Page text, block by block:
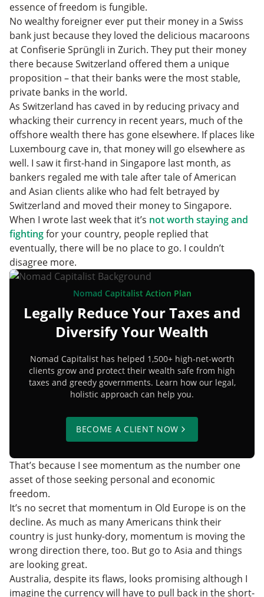
essence of freedom is fungible.
No wealthy foreigner ever put their money in a Swiss
bank just because they loved the delicious macaroons
at Confiserie Sprüngli in Zurich. They put their money
there because Switzerland offered them a unique
proposition – that their banks were the most stable,
private banks in the world.
As Switzerland has caved in by reducing privacy and
whacking their currency in recent years, much of the
offshore wealth there has gone elsewhere. If places like
Luxembourg cave in, that money will go elsewhere as
well. I saw it first-hand in Singapore last month, as
bankers regaled me with tale after tale of American
and Asian clients alike who had felt betrayed by
Switzerland and moved their money to Singapore.
When I wrote last week that it’s not worth staying and
fightingfor your country, people replied that
eventually, there will be no place to go. I couldn’t
disagree more.
Nomad Capitalist Action Plan
Legally Reduce Your Taxes and
Diversify Your Wealth
Nomad Capitalist has helped 1,500+ high-net-worth
clients grow and protect their wealth safe from high
taxes and greedy governments. Learn how our legal,
holistic approach can help you.
BECOME A CLIENT NOW
That’s because I see momentum as the number one
asset of those seeking personal and economic
freedom.
It’s no secret that momentum in Old Europe is on the
decline. As much as many Americans think their
country is just hunky-dory, momentum is moving the
wrong direction there, too. But go to Asia and things
are looking great.
Australia, despite its flaws, looks promising although I
imagine the currency will have to pull back in the short-